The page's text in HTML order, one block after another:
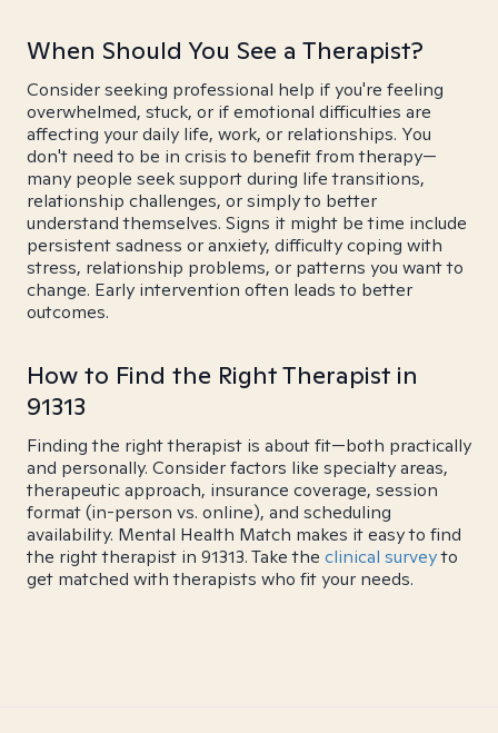
When Should You See a Therapist?
Consider seeking professional help if you're feeling
overwhelmed, stuck, or if emotional difficulties are
affecting your daily life, work, or relationships. You
don't need to be in crisis to benefit from therapy—
many people seek support during life transitions,
relationship challenges, or simply to better
understand themselves. Signs it might be time include
persistent sadness or anxiety, difficulty coping with
stress, relationship problems, or patterns you want to
change. Early intervention often leads to better
outcomes.
How to Find the Right Therapist in
91313
Finding the right therapist is about fit—both practically
and personally. Consider factors like specialty areas,
therapeutic approach, insurance coverage, session
format (in-person vs. online), and scheduling
availability. Mental Health Match makes it easy to find
the right therapist in 91313. Take the clinical surveyto
get matched with therapists who fit your needs.